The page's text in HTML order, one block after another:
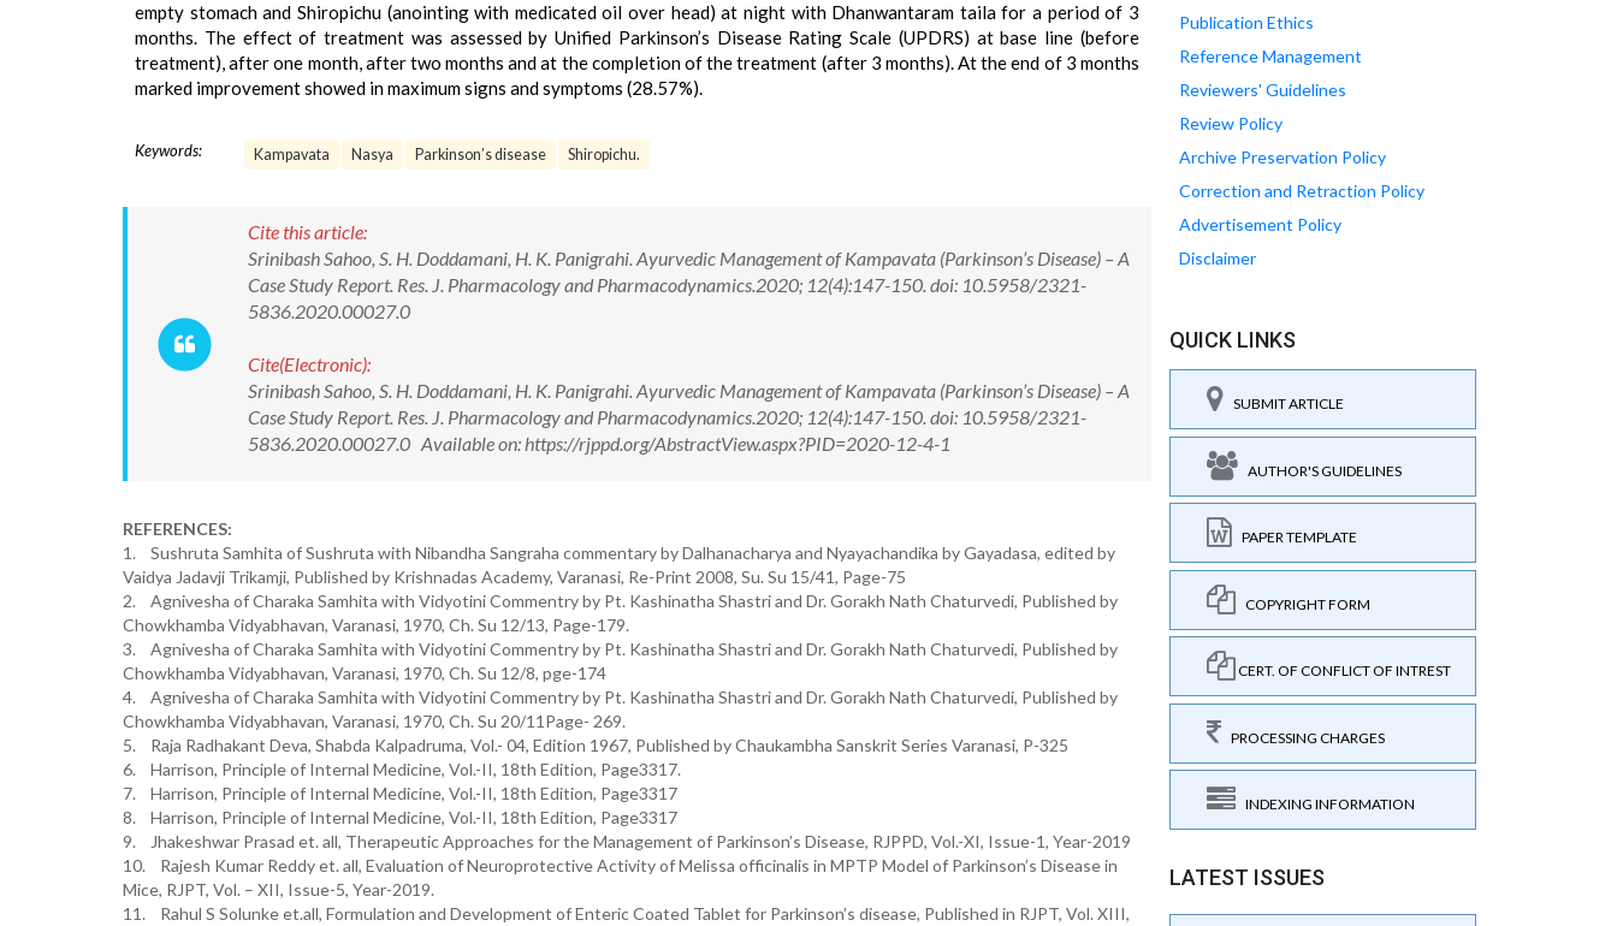
empty stomach and Shiropichu (anointing with medicated oil over head) at night with Dhanwantaram taila for a period of 3
months. The effect of treatment was assessed by Unified Parkinson’s Disease Rating Scale (UPDRS) at base line (before
treatment), after one month, after two months and at the completion of the treatment (after 3 months). At the end of 3 months
marked improvement showed in maximum signs and symptoms (28.57%).
Keywords: Kampavata Nasya Parkinson’s disease Shiropichu.
Cite this article:
Srinibash Sahoo, S. H. Doddamani, H. K. Panigrahi. Ayurvedic Management of Kampavata (Parkinson’s Disease) – A
Case Study Report. Res. J. Pharmacology and Pharmacodynamics.2020; 12(4):147-150. doi: 10.5958/2321-
5836.2020.00027.0
Cite(Electronic):
Srinibash Sahoo, S. H. Doddamani, H. K. Panigrahi. Ayurvedic Management of Kampavata (Parkinson’s Disease) – A
Case Study Report. Res. J. Pharmacology and Pharmacodynamics.2020; 12(4):147-150. doi: 10.5958/2321-
5836.2020.00027.0 Available on: https://rjppd.org/AbstractView.aspx?PID=2020-12-4-1
REFERENCES:
1. Sushruta Samhita of Sushruta with Nibandha Sangraha commentary by Dalhanacharya and Nyayachandika by Gayadasa, edited by
Vaidya Jadavji Trikamji, Published by Krishnadas Academy, Varanasi, Re-Print 2008, Su. Su 15/41, Page-75
2. Agnivesha of Charaka Samhita with Vidyotini Commentry by Pt. Kashinatha Shastri and Dr. Gorakh Nath Chaturvedi, Published by
Chowkhamba Vidyabhavan, Varanasi, 1970, Ch. Su 12/13, Page-179.
3. Agnivesha of Charaka Samhita with Vidyotini Commentry by Pt. Kashinatha Shastri and Dr. Gorakh Nath Chaturvedi, Published by
Chowkhamba Vidyabhavan, Varanasi, 1970, Ch. Su 12/8, pge-174
4. Agnivesha of Charaka Samhita with Vidyotini Commentry by Pt. Kashinatha Shastri and Dr. Gorakh Nath Chaturvedi, Published by
Chowkhamba Vidyabhavan, Varanasi, 1970, Ch. Su 20/11Page- 269.
5. Raja Radhakant Deva, Shabda Kalpadruma, Vol.- 04, Edition 1967, Published by Chaukambha Sanskrit Series Varanasi, P-325
6. Harrison, Principle of Internal Medicine, Vol.-II, 18th Edition, Page3317.
7. Harrison, Principle of Internal Medicine, Vol.-II, 18th Edition, Page3317
8. Harrison, Principle of Internal Medicine, Vol.-II, 18th Edition, Page3317
9. Jhakeshwar Prasad et. all, Therapeutic Approaches for the Management of Parkinson’s Disease, RJPPD, Vol.-XI, Issue-1, Year-2019
10. Rajesh Kumar Reddy et. all, Evaluation of Neuroprotective Activity of Melissa officinalis in MPTP Model of Parkinson’s Disease in
Mice, RJPT, Vol. – XII, Issue-5, Year-2019.
11. Rahul S Solunke et.all, Formulation and Development of Enteric Coated Tablet for Parkinson’s disease, Published in RJPT, Vol. XIII,
Publication Ethics
Reference Management
Reviewers' Guidelines
Review Policy
Archive Preservation Policy
Correction and Retraction Policy
Advertisement Policy
Disclaimer
QUICK LINKS
SUBMIT ARTICLE
AUTHOR'S GUIDELINES
PAPER TEMPLATE
COPYRIGHT FORM
CERT. OF CONFLICT OF INTREST
PROCESSING CHARGES
INDEXING INFORMATION
LATEST ISSUES